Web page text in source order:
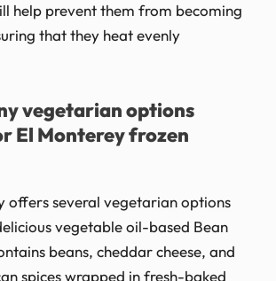
help prevent them from becoming
that they heat evenly
vegetarian options
El Monterey frozen
offers several vegetarian options
vegetable oil-based Bean
beans, cheddar cheese, and
spices wrapped in fresh-baked